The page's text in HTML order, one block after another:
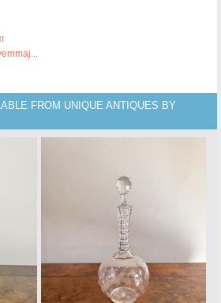
FROM UNIQUE ANTIQUES BY